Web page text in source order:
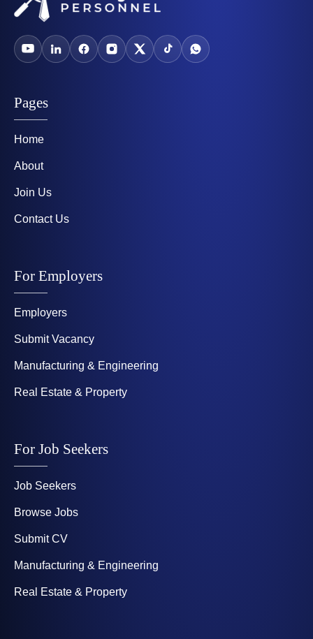
Pages
Home
About
Join Us
Contact Us
For Employers
Employers
Submit Vacancy
Manufacturing & Engineering
Real Estate & Property
For Job Seekers
Job Seekers
Browse Jobs
Submit CV
Manufacturing & Engineering
Real Estate & Property